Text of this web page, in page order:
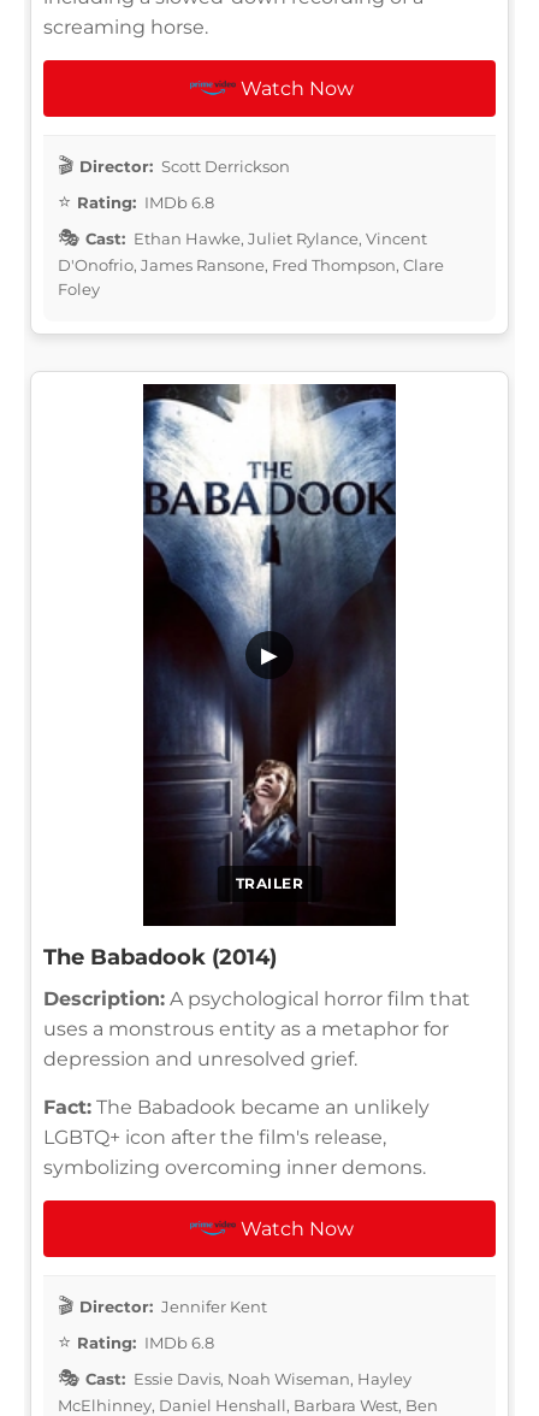
screaming horse.
Watch Now
Director: Scott Derrickson
Rating: IMDb 6.8
Cast: Ethan Hawke, Juliet Rylance, Vincent
D'Onofrio, James Ransone, Fred Thompson, Clare
Foley
TRAILER
▶
The Babadook (2014)
Description: A psychological horror film that
uses a monstrous entity as a metaphor for
depression and unresolved grief.
Fact: The Babadook became an unlikely
LGBTQ+ icon after the film's release,
symbolizing overcoming inner demons.
Watch Now
Director: Jennifer Kent
Rating: IMDb 6.8
Cast: Essie Davis, Noah Wiseman, Hayley
McElhinney, Daniel Henshall, Barbara West, Ben